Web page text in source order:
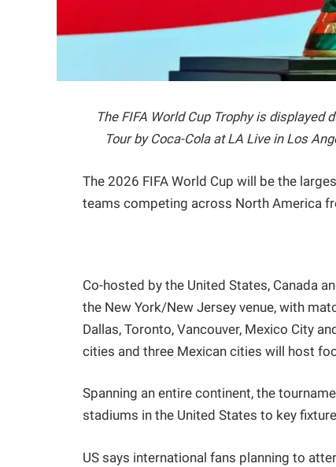
The FIFA World Cup Trophy is displayed
Tour by Coca-Cola at LA Live in Los
The 2026 FIFA World Cup will be the
teams competing across North America
Co-hosted by the United States, Canada
the New York/New Jersey venue, with
Dallas, Toronto, Vancouver, Mexico City
cities and three Mexican cities will host
Spanning an entire continent, the
stadiums in the United States to key
US says international fans planning to